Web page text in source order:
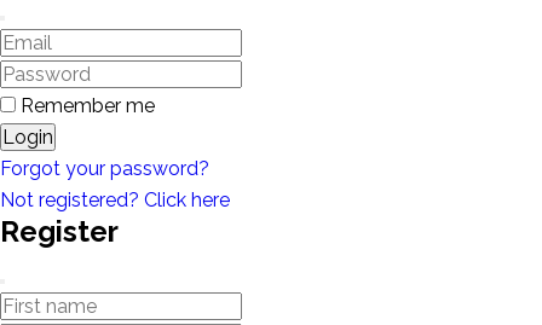
Remember me
Login
Forgot your password?
Not registered? Click here
Register